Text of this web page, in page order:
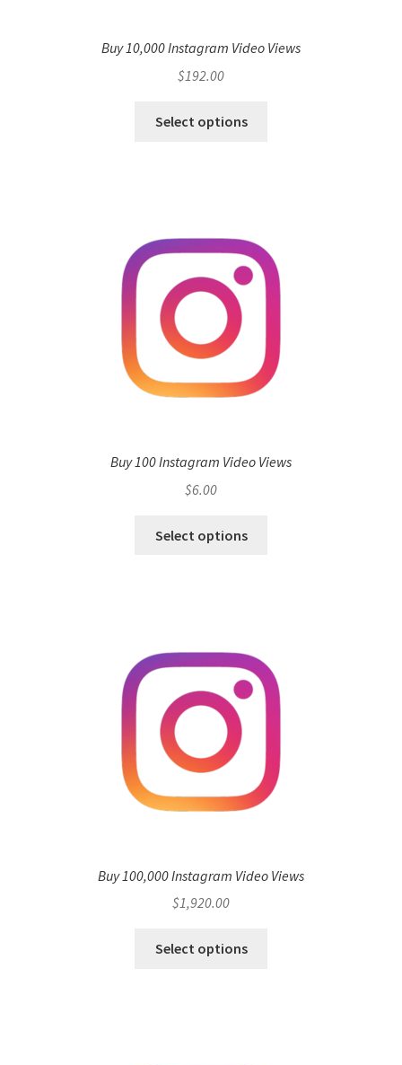
Buy 10,000 Instagram Video Views
$192.00
Select options
Buy 100 Instagram Video Views
$6.00
Select options
Buy 100,000 Instagram Video Views
$1,920.00
Select options